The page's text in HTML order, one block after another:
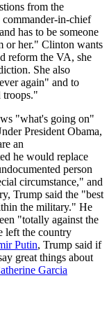
from the
in-chief
has to be someone
or her." Clinton wants
reform the VA, she
She also
again" and to
troops."
"what's going on"
President Obama,
an
he would replace
person
circumstance," and
Trump said the "best
the military." He
"totally against the
left the country
Putin, Trump said if
great things about
Garcia